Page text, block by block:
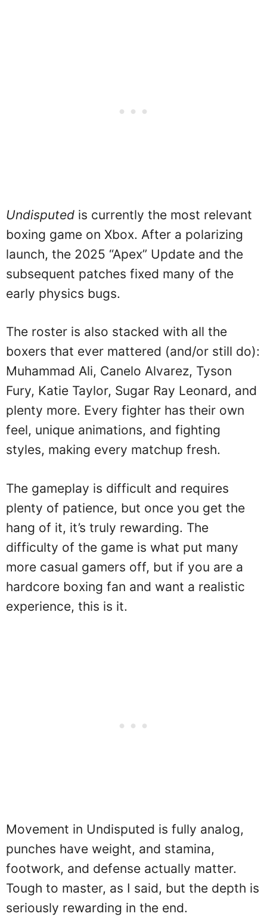
Undisputed is currently the most relevant
boxing game on Xbox. After a polarizing
launch, the 2025 “Apex” Update and the
subsequent patches fixed many of the
early physics bugs.
The roster is also stacked with all the
boxers that ever mattered (and/or still do):
Muhammad Ali, Canelo Alvarez, Tyson
Fury, Katie Taylor, Sugar Ray Leonard, and
plenty more. Every fighter has their own
feel, unique animations, and fighting
styles, making every matchup fresh.
The gameplay is difficult and requires
plenty of patience, but once you get the
hang of it, it’s truly rewarding. The
difficulty of the game is what put many
more casual gamers off, but if you are a
hardcore boxing fan and want a realistic
experience, this is it.
Movement in Undisputed is fully analog,
punches have weight, and stamina,
footwork, and defense actually matter.
Tough to master, as I said, but the depth is
seriously rewarding in the end.